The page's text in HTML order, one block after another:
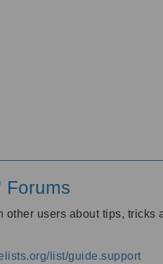
Forums
users about tips,
list/guide.support